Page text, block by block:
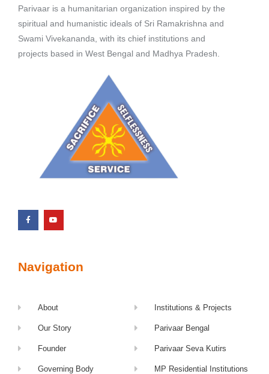
Parivaar is a humanitarian organization inspired by the
spiritual and humanistic ideals of Sri Ramakrishna and
Swami Vivekananda, with its chief institutions and
projects based in West Bengal and Madhya Pradesh.
Navigation
About
Our Story
Founder
Governing Body
Institutions & Projects
Parivaar Bengal
Parivaar Seva Kutirs
MP Residential Institutions